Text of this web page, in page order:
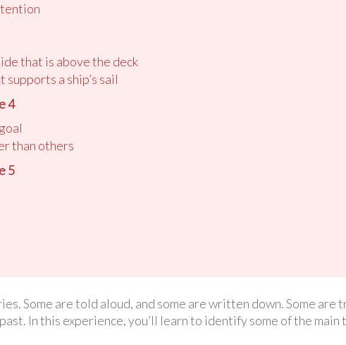
that is above the deck
a ship’s sail
4
than others
5
Some are told aloud, and some are written down. Some are
In this experience, you’ll learn to identify some of the main